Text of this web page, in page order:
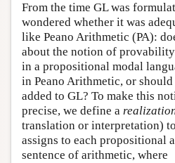
From the time GL was
wondered whether it was
like Peano Arithmetic (PA):
about the notion of provability
in a propositional modal
in Peano Arithmetic, or
added to GL? To make this
precise, we define a
translation or interpretation)
assigns to each propositional
sentence of arithmetic, where